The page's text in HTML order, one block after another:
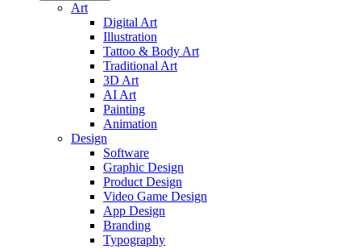
Art
Digital Art
Illustration
Tattoo & Body Art
Traditional Art
3D Art
AI Art
Painting
Animation
Design
Software
Graphic Design
Product Design
Video Game Design
App Design
Branding
Typography